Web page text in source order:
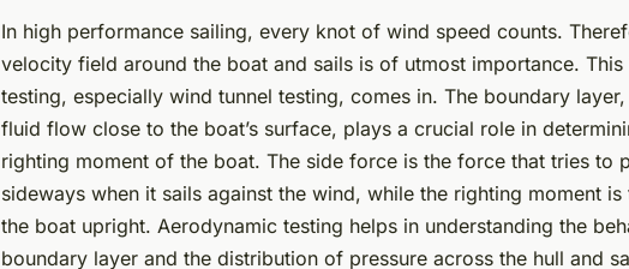
In high performance sailing, every knot of wind speed counts.
velocity field around the boat and sails is of utmost importance.
testing, especially wind tunnel testing, comes in. The boundary
fluid flow close to the boat’s surface, plays a crucial role in
righting moment of the boat. The side force is the force that tries to
sideways when it sails against the wind, while the righting moment
the boat upright. Aerodynamic testing helps in understanding the
boundary layer and the distribution of pressure across the hull and